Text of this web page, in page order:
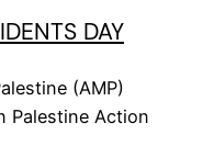
DAY
(AMP)
Palestine Action